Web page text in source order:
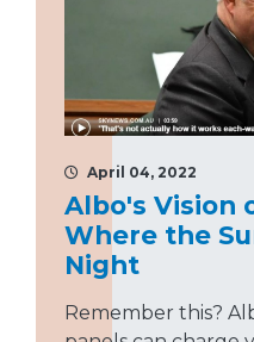
April 04, 2022
Albo's Vision
Where the
Night
Remember this?